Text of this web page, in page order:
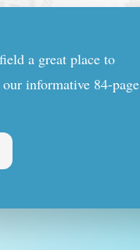
a great place to
informative 84-page